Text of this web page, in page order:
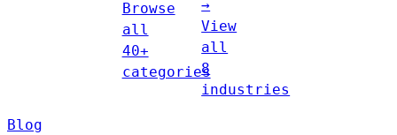
Browse
all
40+
categories
→
View
all
8
industries
Blog